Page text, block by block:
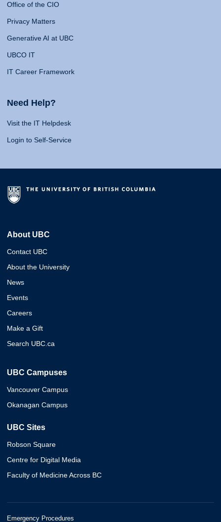
Office of the CIO
Privacy Matters
Generative AI at UBC
UBCO IT
IT Career Framework
Need Help?
Visit the IT Helpdesk
Login to Self-Service
About UBC
Contact UBC
About the University
News
Events
Careers
Make a Gift
Search UBC.ca
UBC Campuses
Vancouver Campus
Okanagan Campus
UBC Sites
Robson Square
Centre for Digital Media
Faculty of Medicine Across BC
Emergency Procedures